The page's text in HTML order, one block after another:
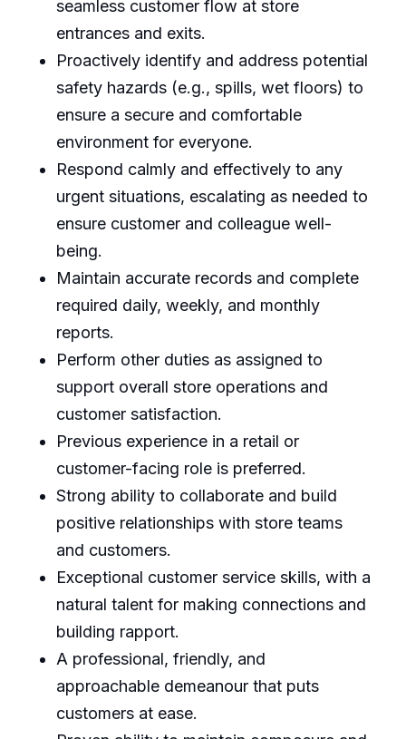
seamless customer flow at store
entrances and exits.
Proactively identify and address potential
safety hazards (e.g., spills, wet floors) to
ensure a secure and comfortable
environment for everyone.
Respond calmly and effectively to any
urgent situations, escalating as needed to
ensure customer and colleague well-
being.
Maintain accurate records and complete
required daily, weekly, and monthly
reports.
Perform other duties as assigned to
support overall store operations and
customer satisfaction.
Previous experience in a retail or
customer-facing role is preferred.
Strong ability to collaborate and build
positive relationships with store teams
and customers.
Exceptional customer service skills, with a
natural talent for making connections and
building rapport.
A professional, friendly, and
approachable demeanour that puts
customers at ease.